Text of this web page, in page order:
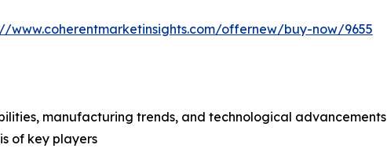
www.coherentmarketinsights.com/offernew/buy-now/9655
manufacturing trends, and technological advancements
of key players